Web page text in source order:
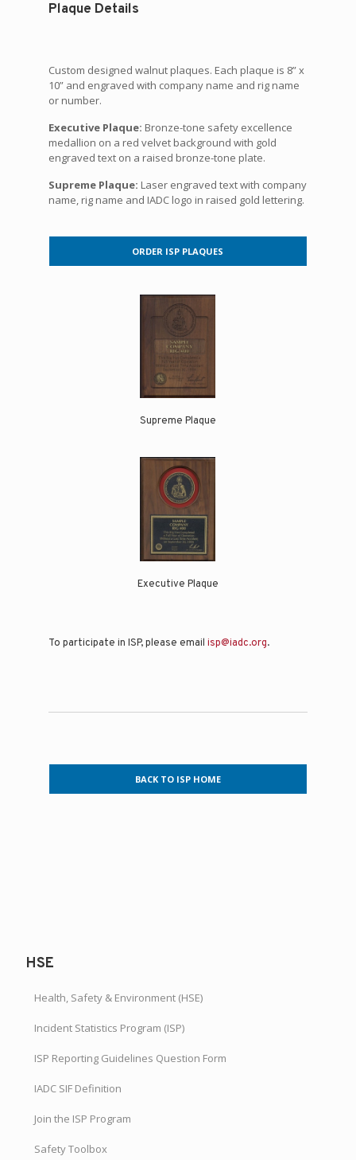
Plaque Details
Custom designed walnut plaques. Each plaque is 8” x
10” and engraved with company name and rig name
or number.
Executive Plaque: Bronze-tone safety excellence
medallion on a red velvet background with gold
engraved text on a raised bronze-tone plate.
Supreme Plaque: Laser engraved text with company
name, rig name and IADC logo in raised gold lettering.
ORDER ISP PLAQUES
Supreme Plaque
Executive Plaque
To participate in ISP, please email isp@iadc.org.
BACK TO ISP HOME
HSE
Health, Safety & Environment (HSE)
Incident Statistics Program (ISP)
ISP Reporting Guidelines Question Form
IADC SIF Definition
Join the ISP Program
Safety Toolbox